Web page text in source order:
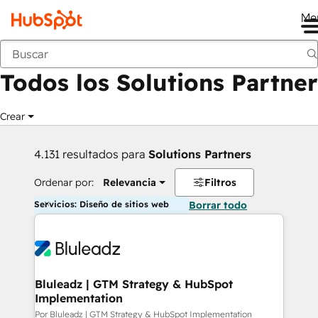
Anterior
Todos los Solutions Partner
Crear
4.131 resultados para Solutions Partners
Ordenar por: Relevancia Filtros
Servicios: Diseño de sitios web Borrar todo
Bluleadz | GTM Strategy & HubSpot
Implementation
Por Bluleadz | GTM Strategy & HubSpot Implementation